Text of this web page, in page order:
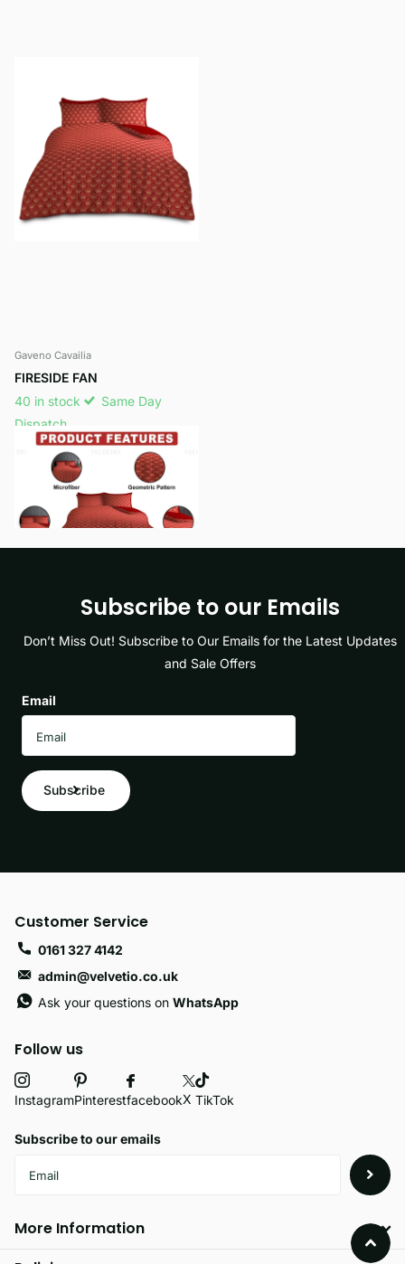
Gaveno Cavailia
FIRESIDE FAN
40 in stock
Same Day
Dispatch
£9.99- £12.99
View options
Subscribe to our Emails
Don’t Miss Out! Subscribe to Our Emails for the Latest Updates
and Sale Offers
Email
Subscribe
Follow us
InstagramPinterestfacebookX TikTok
Subscribe to our emails
More Information
Customer Service
0161 327 4142
admin@velvetio.co.uk
Ask your questions onWhatsApp